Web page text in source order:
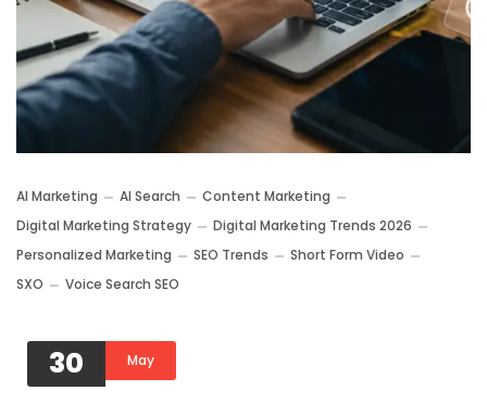
AI Marketing AI Search
Content Marketing
Digital Marketing Strategy
Digital Marketing Trends 2026
Personalized Marketing
SEO Trends
Short Form Video
SXO
Voice Search SEO
30 May